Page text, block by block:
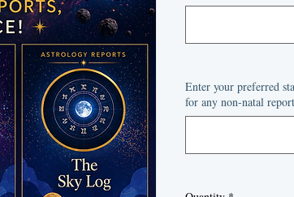
Enter your preferred
for any non-natal